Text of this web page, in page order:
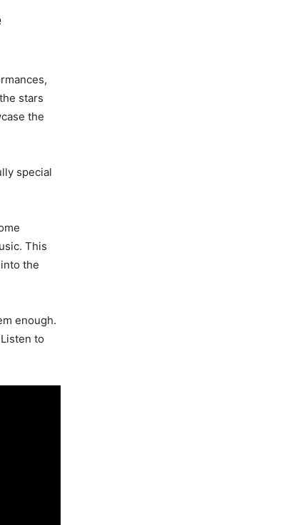
stars
the
special
This
the
enough.
to